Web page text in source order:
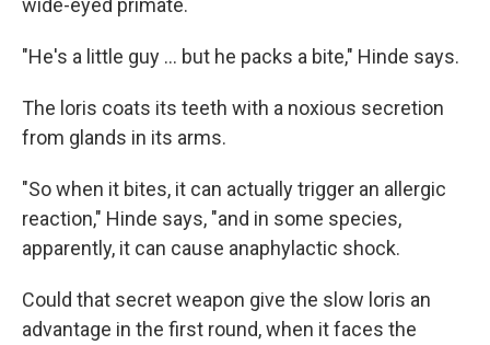
"He's a little guy ... but he packs a bite," Hinde says.
The loris coats its teeth with a noxious secretion
from glands in its arms.
"So when it bites, it can actually trigger an allergic
reaction," Hinde says, "and in some species,
apparently, it can cause anaphylactic shock.
Could that secret weapon give the slow loris an
advantage in the first round, when it faces the